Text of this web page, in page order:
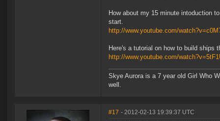
How about my 15 minute intoduction
start.
http://www.youtube.com/
Here's a tutorial on how to build ships
http://www.youtube.com/
Skye Aurora is a 7 year old Girl Who
well.
#17 - 2012-02-13 19:39:37 UTC